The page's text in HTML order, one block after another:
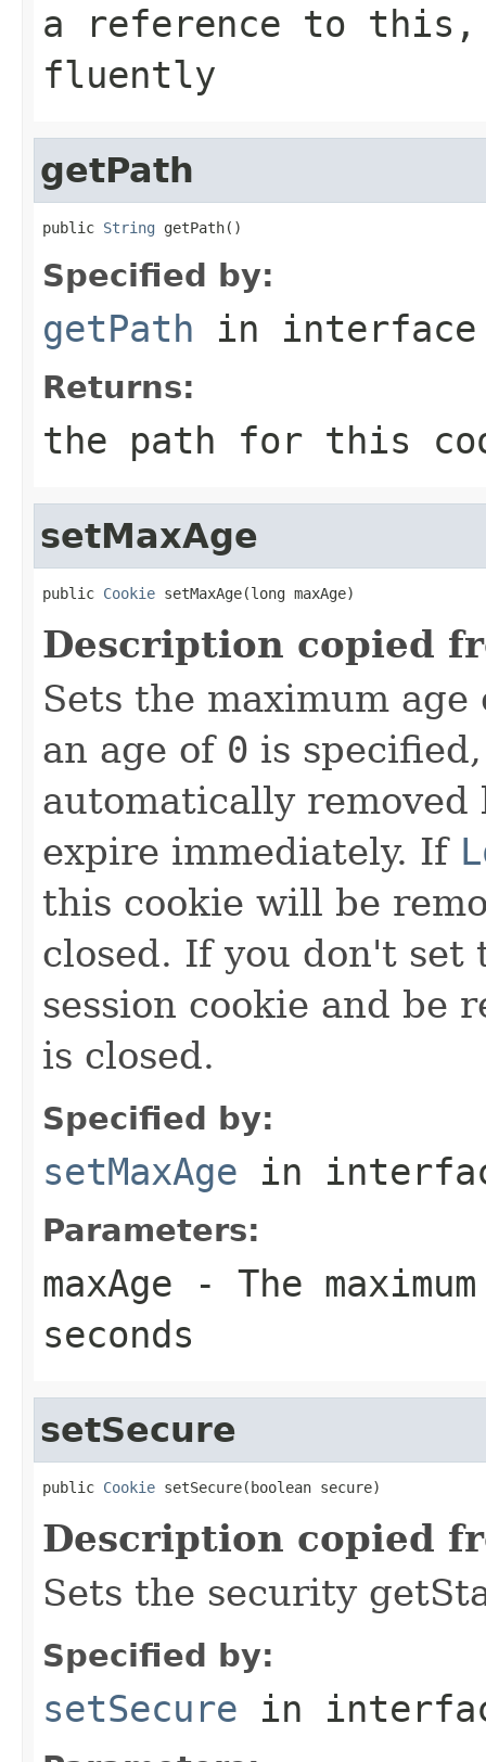
a reference to this,
fluently
getPath
public String getPath()
Specified by:
getPath in
Returns:
the path for this
setMaxAge
public Cookie setMaxAge(long maxAge)
Description copied
Sets the maximum
an age of 0 is
automatically
expire immediately. If
this cookie will be
closed. If you don't
session cookie and be
is closed.
Specified by:
setMaxAge in
Parameters:
maxAge - The
seconds
setSecure
public Cookie setSecure(boolean secure)
Description copied
Sets the security
Specified by:
setSecure in